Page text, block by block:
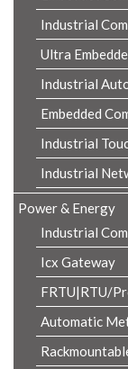
Industrial
Ultra
Industrial
Embedded
Industrial
Industrial
Power & Energy
Industrial
Icx Gateway
FRTU|RTU/
Automatic